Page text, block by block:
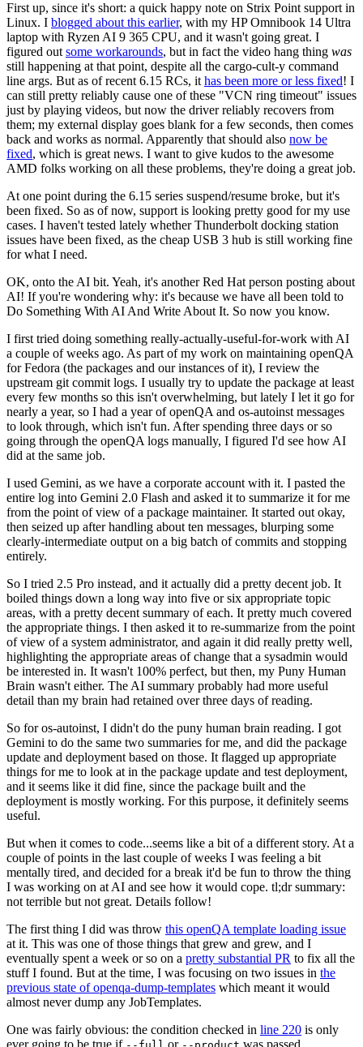
First up, since it's short: a quick happy note on Strix Point support in
Linux. I blogged about this earlier, with my HP Omnibook 14 Ultra
laptop with Ryzen AI 9 365 CPU, and it wasn't going great. I
figured out some workarounds, but in fact the video hang thing was
still happening at that point, despite all the cargo-cult-y command
line args. But as of recent 6.15 RCs, it has been more or less fixed! I
can still pretty reliably cause one of these "VCN ring timeout" issues
just by playing videos, but now the driver reliably recovers from
them; my external display goes blank for a few seconds, then comes
back and works as normal. Apparently that should also now be
fixed, which is great news. I want to give kudos to the awesome
AMD folks working on all these problems, they're doing a great job.
At one point during the 6.15 series suspend/resume broke, but it's
been fixed. So as of now, support is looking pretty good for my use
cases. I haven't tested lately whether Thunderbolt docking station
issues have been fixed, as the cheap USB 3 hub is still working fine
for what I need.
OK, onto the AI bit. Yeah, it's another Red Hat person posting about
AI! If you're wondering why: it's because we have all been told to
Do Something With AI And Write About It. So now you know.
I first tried doing something really-actually-useful-for-work with AI
a couple of weeks ago. As part of my work on maintaining openQA
for Fedora (the packages and our instances of it), I review the
upstream git commit logs. I usually try to update the package at least
every few months so this isn't overwhelming, but lately I let it go for
nearly a year, so I had a year of openQA and os-autoinst messages
to look through, which isn't fun. After spending three days or so
going through the openQA logs manually, I figured I'd see how AI
did at the same job.
I used Gemini, as we have a corporate account with it. I pasted the
entire log into Gemini 2.0 Flash and asked it to summarize it for me
from the point of view of a package maintainer. It started out okay,
then seized up after handling about ten messages, blurping some
clearly-intermediate output on a big batch of commits and stopping
entirely.
So I tried 2.5 Pro instead, and it actually did a pretty decent job. It
boiled things down a long way into five or six appropriate topic
areas, with a pretty decent summary of each. It pretty much covered
the appropriate things. I then asked it to re-summarize from the point
of view of a system administrator, and again it did really pretty well,
highlighting the appropriate areas of change that a sysadmin would
be interested in. It wasn't 100% perfect, but then, my Puny Human
Brain wasn't either. The AI summary probably had more useful
detail than my brain had retained over three days of reading.
So for os-autoinst, I didn't do the puny human brain reading. I got
Gemini to do the same two summaries for me, and did the package
update and deployment based on those. It flagged up appropriate
things for me to look at in the package update and test deployment,
and it seems like it did fine, since the package built and the
deployment is mostly working. For this purpose, it definitely seems
useful.
But when it comes to code...seems like a bit of a different story. At a
couple of points in the last couple of weeks I was feeling a bit
mentally tired, and decided for a break it'd be fun to throw the thing
I was working on at AI and see how it would cope. tl;dr summary:
not terrible but not great. Details follow!
The first thing I did was throw this openQA template loading issue
at it. This was one of those things that grew and grew, and I
eventually spent a week or so on a pretty substantial PR to fix all the
stuff I found. But at the time, I was focusing on two issues in the
previous state of openqa-dump-templates which meant it would
almost never dump any JobTemplates.
One was fairly obvious: the condition checked in line 220 is only
ever going to be true if
or was passed.